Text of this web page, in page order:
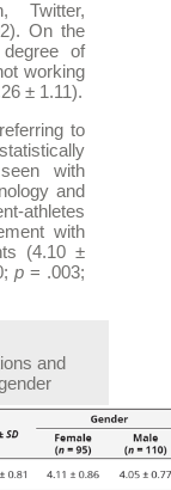
Twitter,
On the
of
working
± 1.11).
to
with
and
athletes
with
(4.10 ±
p= .003;
and